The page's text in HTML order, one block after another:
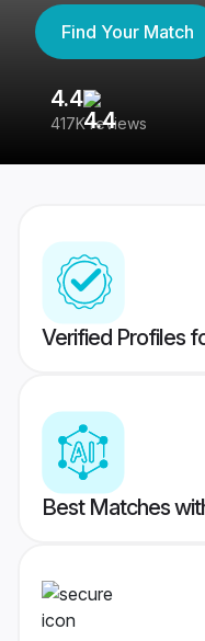
Find Your Match
4.4
417K reviews
Verified Profiles
Best Matches